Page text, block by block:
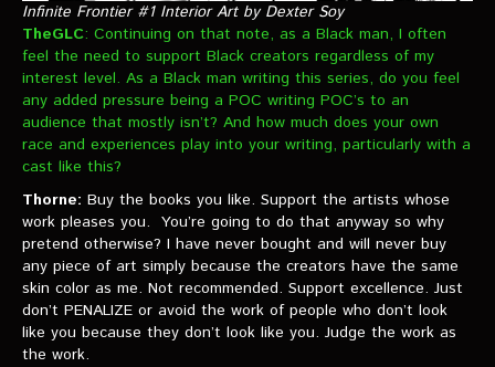
Infinite Frontier #1 Interior Art by Dexter Soy
TheGLC: Continuing on that note, as a Black man, I often
feel the need to support Black creators regardless of my
interest level. As a Black man writing this series, do you feel
any added pressure being a POC writing POC’s to an
audience that mostly isn’t? And how much does your own
race and experiences play into your writing, particularly with a
cast like this?
Thorne: Buy the books you like. Support the artists whose
work pleases you. You’re going to do that anyway so why
pretend otherwise? I have never bought and will never buy
any piece of art simply because the creators have the same
skin color as me. Not recommended. Support excellence. Just
don’t PENALIZE or avoid the work of people who don’t look
like you because they don’t look like you. Judge the work as
the work.